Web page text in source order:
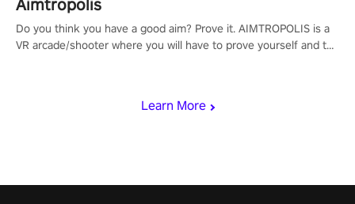
Learn More
Aimtropolis
Do you think you have a good aim? Prove it. AIMTROPOLIS is a
VR arcade/shooter where you will have to prove yourself and the